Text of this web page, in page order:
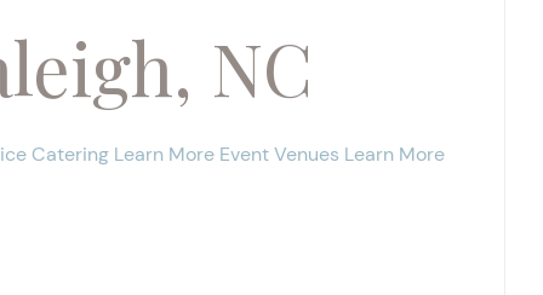
NC
Catering Learn More Event Venues Learn More